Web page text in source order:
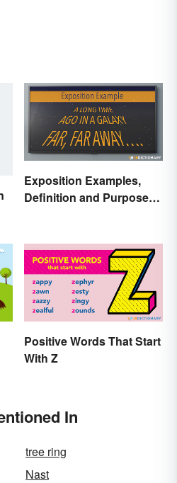
Exposition Examples,
Definition and Purpose:
Positive Words That Start
With Z
In
tree ring
Nast